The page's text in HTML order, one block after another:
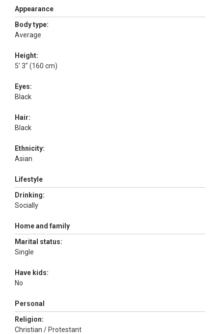
Appearance
Body type:
Average
Height:
5' 3" (160 cm)
Eyes:
Black
Hair:
Black
Ethnicity:
Asian
Lifestyle
Drinking:
Socially
Home and family
Marital status:
Single
Have kids:
No
Personal
Religion:
Christian / Protestant